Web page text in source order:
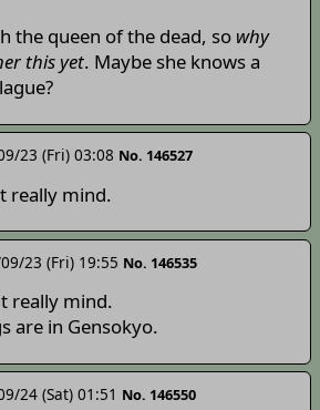
the queen of the dead, so why
this yet. Maybe she knows a
23 (Fri) 03:08 No. 146527
really mind.
23 (Fri) 19:55 No. 146535
really mind.
are in Gensokyo.
24 (Sat) 01:51 No. 146550